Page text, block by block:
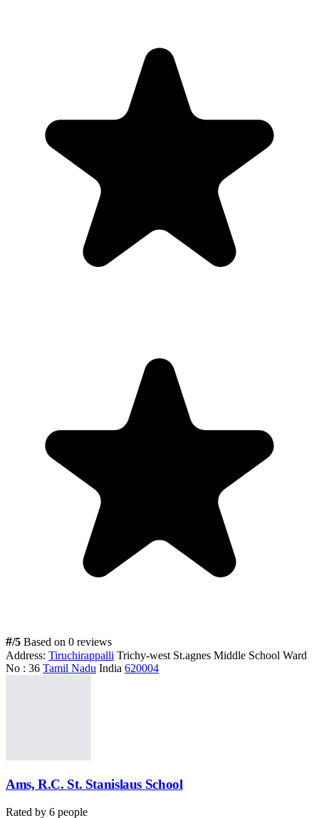
#/5 Based on 0 reviews
Address: Tiruchirappalli Trichy-west St.agnes Middle School Ward
No : 36 Tamil Nadu India 620004
Ams, R.C. St. Stanislaus School
Rated by 6 people